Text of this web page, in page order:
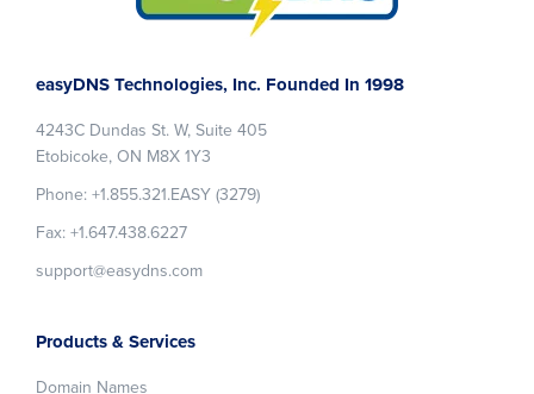
easyDNS Technologies, Inc. Founded In 1998
4243C Dundas St. W, Suite 405
Etobicoke, ON M8X 1Y3
Phone: +1.855.321.EASY (3279)
Fax: +1.647.438.6227
support@easydns.com
Products & Services
Domain Names